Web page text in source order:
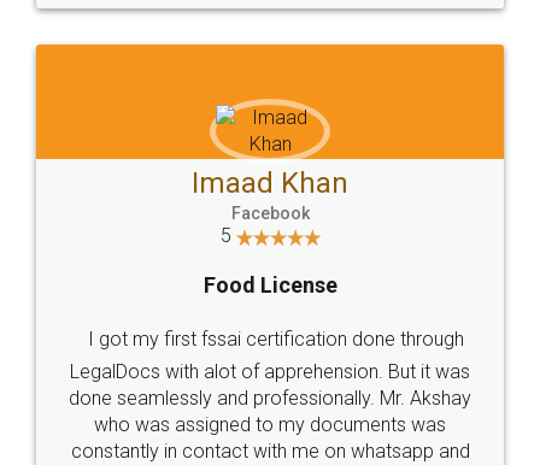
WHY CHOOSE
LEGALDOCS
Industry Experts.
hassle free service.